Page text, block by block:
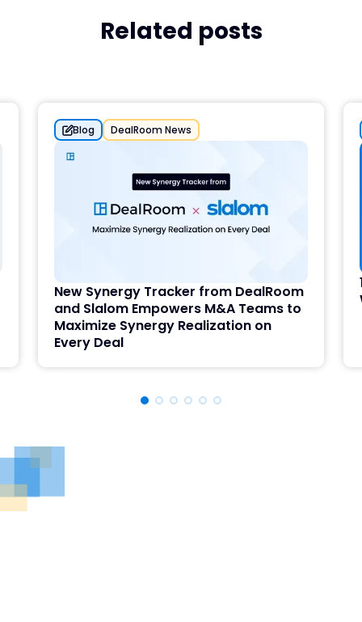
Related posts
Blog DealRoom News
New Synergy Tracker from DealRoom
and Slalom Empowers M&A Teams to
Maximize Synergy Realization on
Every Deal